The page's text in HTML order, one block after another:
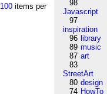
100 items per
98
Javascript
97
inspiration
96 library
89 music
87 art
83
StreetArt
80 design
74 HowTo